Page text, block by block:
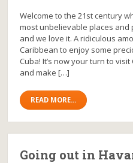
Welcome to the 21st century
most unbelievable places
and we love it. A ridiculous
Caribbean to enjoy some
Cuba! It’s now your turn to
and make […]
READ MORE...
Going out in